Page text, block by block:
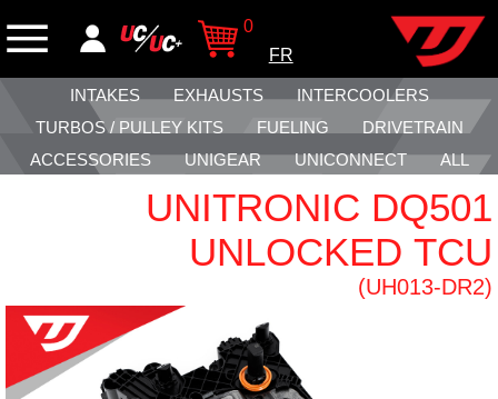
0
FR
INTAKES EXHAUSTS
INTERCOOLERS
TURBOS / PULLEY KITS
FUELING
DRIVETRAIN
ACCESSORIES
UNIGEAR UNICONNECT ALL
UNITRONIC DQ501
UNLOCKED TCU
(UH013-DR2)